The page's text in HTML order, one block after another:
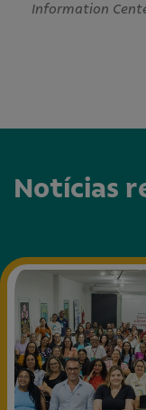
Information
Notícias